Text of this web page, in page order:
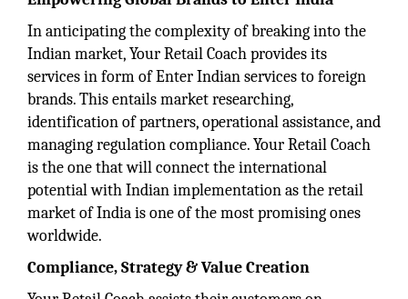
In anticipating the complexity of breaking into the
Indian market, Your Retail Coach provides its
services in form of Enter Indian services to foreign
brands. This entails market researching,
identification of partners, operational assistance, and
managing regulation compliance. Your Retail Coach
is the one that will connect the international
potential with Indian implementation as the retail
market of India is one of the most promising ones
worldwide.
Compliance, Strategy & Value Creation